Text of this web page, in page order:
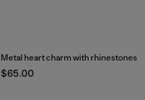
Metal heart charm with rhinestones
$65.00